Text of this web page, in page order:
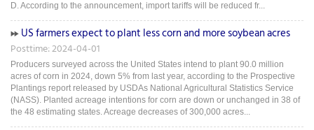
D. According to the announcement, import tariffs will be reduced fr...
US farmers expect to plant less corn and more soybean acres
Posttime: 2024-04-01
Producers surveyed across the United States intend to plant 90.0 million
acres of corn in 2024, down 5% from last year, according to the Prospective
Plantings report released by USDAs National Agricultural Statistics Service
(NASS). Planted acreage intentions for corn are down or unchanged in 38 of
the 48 estimating states. Acreage decreases of 300,000 acres...